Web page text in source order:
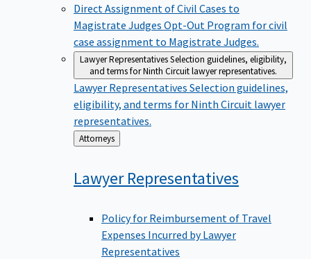
Direct Assignment of Civil Cases to
Magistrate Judges Opt-Out Program for civil
case assignment to Magistrate Judges.
Lawyer RepresentativesSelection guidelines, eligibility,
and terms for Ninth Circuit lawyer representatives.
Lawyer Representatives Selection guidelines,
eligibility, and terms for Ninth Circuit lawyer
representatives.
Back
to
Attorneys
LawyerRepresentatives
Policy for Reimbursement of Travel
Expenses Incurred by Lawyer
Representatives